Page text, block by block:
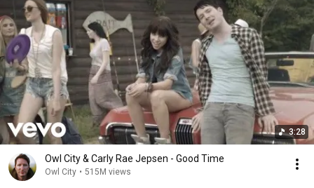
3:28
Owl City & Carly Rae Jepsen - Good Time
Owl City • 515M views